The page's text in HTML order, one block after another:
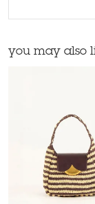
you may also